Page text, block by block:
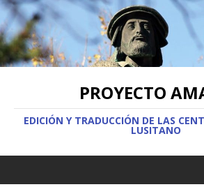
PROYECTO
EDICIÓN Y TRADUCCIÓN DE LAS
LUSITANO